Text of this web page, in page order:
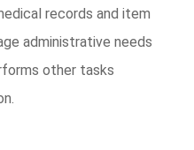
records and item
administrative needs
other tasks